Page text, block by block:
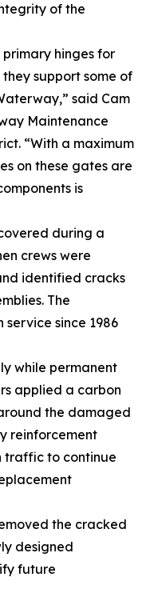
of the
primary hinges for
support some of
said Cam
Maintenance
“With a maximum
on these gates are
is
during a
crews were
identified cracks
The
since 1986
while permanent
applied a carbon
the damaged
reinforcement
traffic to continue
the cracked
designed
future